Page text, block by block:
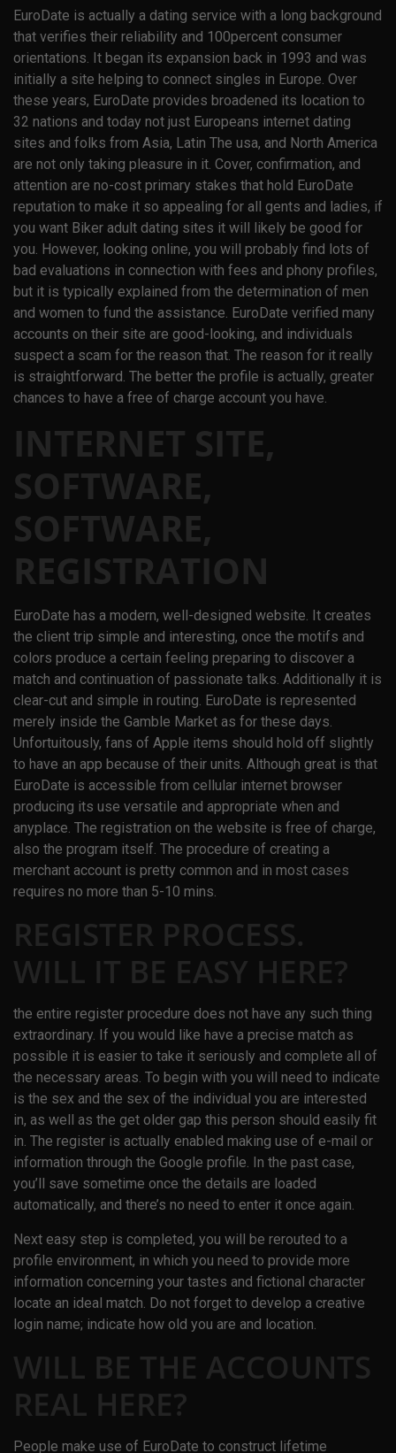
EuroDate is actually a dating service with a long background
that verifies their reliability and 100percent consumer
orientations. It began its expansion back in 1993 and was
initially a site helping to connect singles in Europe. Over
these years, EuroDate provides broadened its location to
32 nations and today not just Europeans internet dating
sites and folks from Asia, Latin The usa, and North America
are not only taking pleasure in it. Cover, confirmation, and
attention are no-cost primary stakes that hold EuroDate
reputation to make it so appealing for all gents and ladies, if
you want Biker adult dating sites it will likely be good for
you. However, looking online, you will probably find lots of
bad evaluations in connection with fees and phony profiles,
but it is typically explained from the determination of men
and women to fund the assistance. EuroDate verified many
accounts on their site are good-looking, and individuals
suspect a scam for the reason that. The reason for it really
is straightforward. The better the profile is actually, greater
chances to have a free of charge account you have.
INTERNET SITE,
SOFTWARE,
SOFTWARE,
REGISTRATION
EuroDate has a modern, well-designed website. It creates
the client trip simple and interesting, once the motifs and
colors produce a certain feeling preparing to discover a
match and continuation of passionate talks. Additionally it is
clear-cut and simple in routing. EuroDate is represented
merely inside the Gamble Market as for these days.
Unfortuitously, fans of Apple items should hold off slightly
to have an app because of their units. Although great is that
EuroDate is accessible from cellular internet browser
producing its use versatile and appropriate when and
anyplace. The registration on the website is free of charge,
also the program itself. The procedure of creating a
merchant account is pretty common and in most cases
requires no more than 5-10 mins.
REGISTER PROCESS.
WILL IT BE EASY HERE?
the entire register procedure does not have any such thing
extraordinary. If you would like have a precise match as
possible it is easier to take it seriously and complete all of
the necessary areas. To begin with you will need to indicate
is the sex and the sex of the individual you are interested
in, as well as the get older gap this person should easily fit
in. The register is actually enabled making use of e-mail or
information through the Google profile. In the past case,
you’ll save sometime once the details are loaded
automatically, and there’s no need to enter it once again.
Next easy step is completed, you will be rerouted to a
profile environment, in which you need to provide more
information concerning your tastes and fictional character
locate an ideal match. Do not forget to develop a creative
login name; indicate how old you are and location.
WILL BE THE ACCOUNTS
REAL HERE?
People make use of EuroDate to construct lifetime